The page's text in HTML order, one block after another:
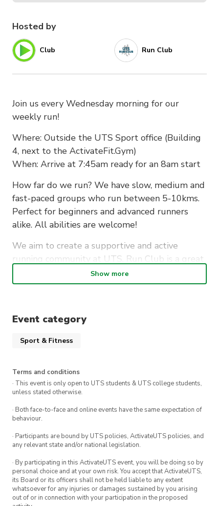
Hosted by
Club Run Club
Join us every Wednesday morning for our
weekly run!
Where: Outside the UTS Sport office (Building
4, next to the ActivateFit.Gym)
When: Arrive at 7:45am ready for an 8am start
How far do we run? We have slow, medium and
fast-paced groups who run between 5-10kms.
Perfect for beginners and advanced runners
alike. All abilities are welcome!
We aim to create a supportive and active
running community at UTS. Run Club is a great
way to make new friends whilst staying fit…also
to let off some assignment stress along the
Bags and personal items will be securely stored
don’t have a class to get to, stick around to grab
your fellow runners.
Sign up to become a member and receive
discounted tickets to exclusive social events &
runs throughout the year. You can also stay up
to date with all things Run Club on Instagram
@uts_runclub
Feel free to slide into our DMs or email us any
questions: runclub@activateuts.com.au
Show more
Event category
Sport & Fitness
Terms and conditions
· This event is only open to UTS students & UTS college students,
unless stated otherwise.
· Both face-to-face and online events have the same expectation of
behaviour.
· Participants are bound by UTS policies, ActivateUTS policies, and
any relevant state and/or national legislation.
· By participating in this ActivateUTS event, you will be doing so by
personal choice and at your own risk. You accept that ActivateUTS,
its Board or its officers shall not be held liable to any extent
whatsoever for any injuries or damages sustained by you arising
out of or in connection with your participation in the proposed